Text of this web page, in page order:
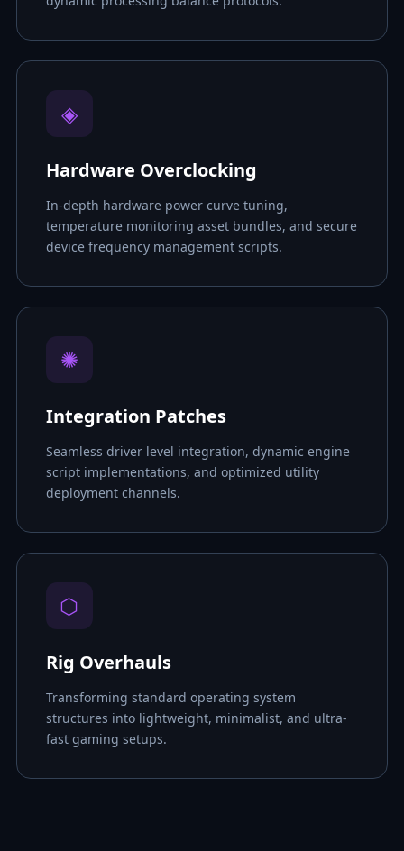
◈
Hardware Overclocking
In-depth hardware power curve tuning,
temperature monitoring asset bundles, and secure
device frequency management scripts.
✺
Integration Patches
Seamless driver level integration, dynamic engine
script implementations, and optimized utility
deployment channels.
⬡
Rig Overhauls
Transforming standard operating system
structures into lightweight, minimalist, and ultra-
fast gaming setups.